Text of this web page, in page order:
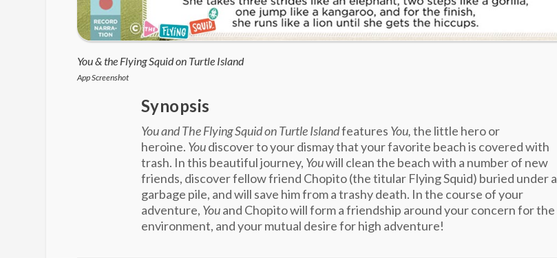
You & the Flying Squid on Turtle Island
App Screenshot
Synopsis
You and The Flying Squid on Turtle Islandfeatures You,the little hero or
heroine. Youdiscover to your dismay that your favorite beach is covered with
trash. In this beautiful journey, Youwill clean the beach with a number of new
friends, discover fellow friend Chopito (the titular Flying Squid) buried under a
garbage pile, and will save him from a trashy death. In the course of your
adventure, Youand Chopito will form a friendship around your concern for the
environment, and your mutual desire for high adventure!